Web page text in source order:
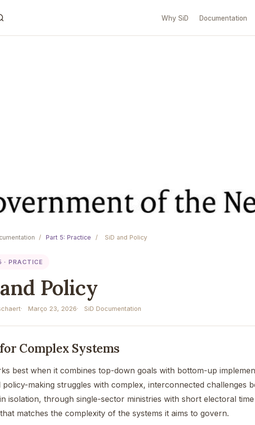
Why SiD Documentation
/ Part 5: Practice / SiD and Policy
· PRACTICE
Policy
Março 23, 2026 SiD Documentation
Complex Systems
best when it combines top-down goals with bottom-up
policy-making struggles with complex, interconnected challenges
isolation, through single-sector ministries with short electoral
matches the complexity of the systems it aims to govern.